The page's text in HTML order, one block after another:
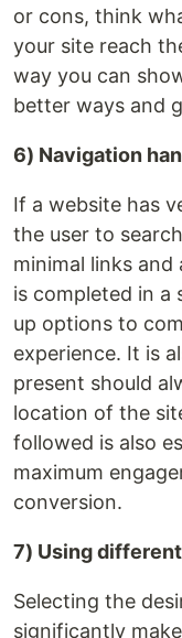
or cons, think
your site reach
way you can
better ways and
6) Navigation
If a website has
the user to
minimal links
is completed in a
up options to
experience. It is
present should
location of the
followed is also
maximum
conversion.
7) Using
Selecting the
significantly